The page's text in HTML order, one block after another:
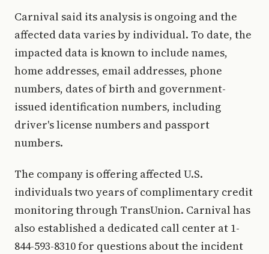
Carnival said its analysis is ongoing and the
affected data varies by individual. To date, the
impacted data is known to include names,
home addresses, email addresses, phone
numbers, dates of birth and government-
issued identification numbers, including
driver's license numbers and passport
numbers.
The company is offering affected U.S.
individuals two years of complimentary credit
monitoring through TransUnion. Carnival has
also established a dedicated call center at 1-
844-593-8310 for questions about the incident